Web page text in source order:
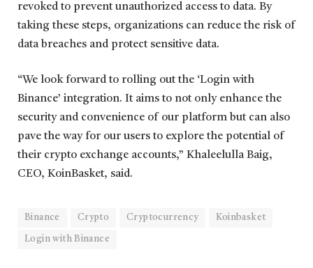
revoked to prevent unauthorized access to data. By
taking these steps, organizations can reduce the risk of
data breaches and protect sensitive data.
“We look forward to rolling out the ‘Login with
Binance’ integration. It aims to not only enhance the
security and convenience of our platform but can also
pave the way for our users to explore the potential of
their crypto exchange accounts,” Khaleelulla Baig,
CEO, KoinBasket, said.
Binance Crypto Cryptocurrency Koinbasket
Login with Binance